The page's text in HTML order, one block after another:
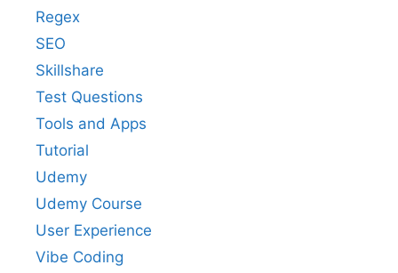
Regex
SEO
Skillshare
Test Questions
Tools and Apps
Tutorial
Udemy
Udemy Course
User Experience
Vibe Coding